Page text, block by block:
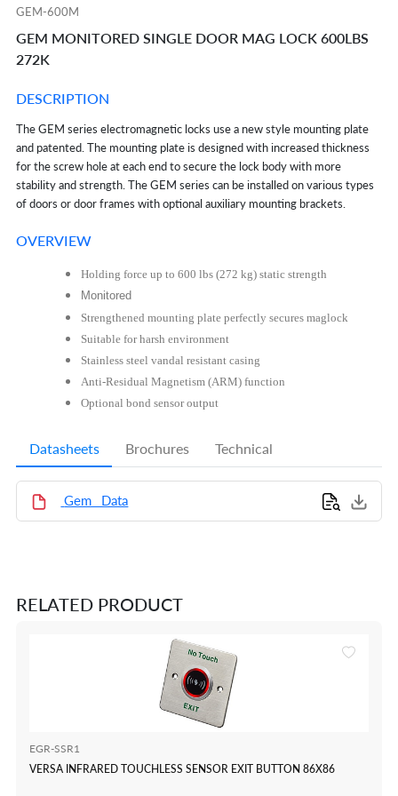
GEM-600M
GEM MONITORED SINGLE DOOR MAG LOCK 600LBS
272K
DESCRIPTION
The GEM series electromagnetic locks use a new style mounting plate
and patented. The mounting plate is designed with increased thickness
for the screw hole at each end tosecure the lock body with more
stability and strength. The GEM series can be installed onvarious types
of doors or door frames with optional auxiliary mounting brackets.
OVERVIEW
Holding force up to 600 lbs (272 kg) static strength
Monitored
Strengthened mounting plate perfectly secures maglock
Suitable for harsh environment
Stainless steel vandal resistant casing
Anti-Residual Magnetism (ARM) function
Optional bond sensor output
Datasheets Brochures Technical
Gem_ Data
RELATED PRODUCT
EGR-SSR1
VERSA INFRARED TOUCHLESS SENSOR EXIT BUTTON 86X86